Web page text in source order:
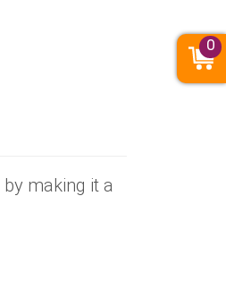
by making it a
0